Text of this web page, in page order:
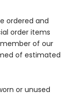
ordered and
order items
of our
of estimated
or unused